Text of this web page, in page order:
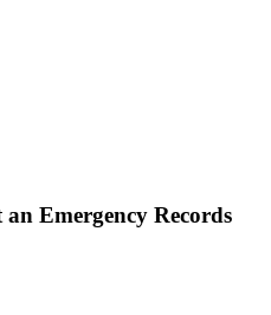
Emergency Records